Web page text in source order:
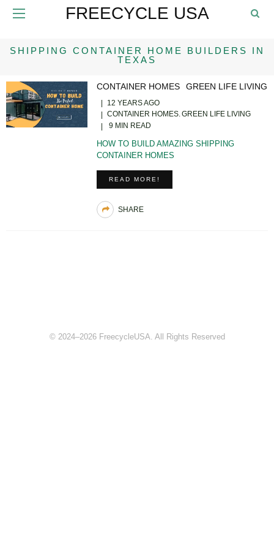
FREECYCLE USA
SHIPPING CONTAINER HOME BUILDERS IN
TEXAS
CONTAINER HOMES GREEN LIFE LIVING
12 YEARS AGO
CONTAINER HOMES GREEN LIFE LIVING
9 MIN READ
HOW TO BUILD AMAZING SHIPPING
CONTAINER HOMES
READ MORE!
SHARE
© 2024–2026 FreecycleUSA. All Rights Reserved